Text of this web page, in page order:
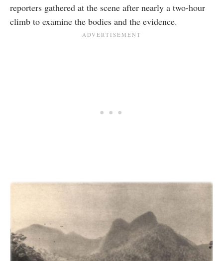
reporters gathered at the scene after nearly a two-hour
climb to examine the bodies and the evidence.